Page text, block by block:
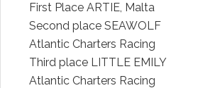
First Place ARTIE, Malta
Second place SEAWOLF
Atlantic Charters Racing
Third place LITTLE EMILY
Atlantic Charters Racing